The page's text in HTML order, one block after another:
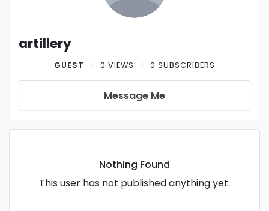
artillery
GUEST 0 VIEWS 0 SUBSCRIBERS
Message Me
Nothing Found
This user has not published anything yet.